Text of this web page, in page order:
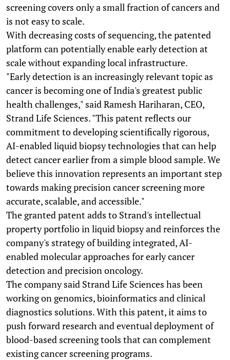
screening covers only a small fraction of cancers and
is not easy to scale.
With decreasing costs of sequencing, the patented
platform can potentially enable early detection at
scale without expanding local infrastructure.
"Early detection is an increasingly relevant topic as
cancer is becoming one of India's greatest public
health challenges," said Ramesh Hariharan, CEO,
Strand Life Sciences. "This patent reflects our
commitment to developing scientifically rigorous,
AI-enabled liquid biopsy technologies that can help
detect cancer earlier from a simple blood sample. We
believe this innovation represents an important step
towards making precision cancer screening more
accurate, scalable, and accessible."
The granted patent adds to Strand's intellectual
property portfolio in liquid biopsy and reinforces the
company's strategy of building integrated, AI-
enabled molecular approaches for early cancer
detection and precision oncology.
The company said Strand Life Sciences has been
working on genomics, bioinformatics and clinical
diagnostics solutions. With this patent, it aims to
push forward research and eventual deployment of
blood-based screening tools that can complement
existing cancer screening programs.